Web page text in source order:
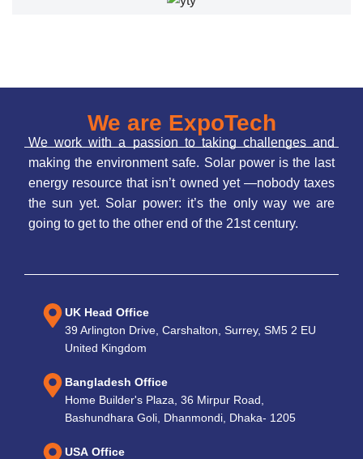
We are ExpoTech
We work with a passion to taking challenges and
making the environment safe. Solar power is the last
energy resource that isn’t owned yet —nobody taxes
the sun yet. Solar power: it’s the only way we are
going to get to the other end of the 21st century.
UK Head Office
39 Arlington Drive, Carshalton, Surrey, SM5 2 EU
United Kingdom
Bangladesh Office
Home Builder's Plaza, 36 Mirpur Road,
Bashundhara Goli, Dhanmondi, Dhaka- 1205
USA Office